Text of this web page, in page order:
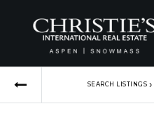
SEARCH LISTINGS ›